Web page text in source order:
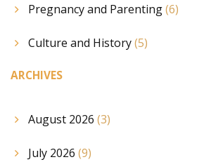
Pregnancy and Parenting(6)
Culture and History(5)
ARCHIVES
August 2026 (3)
July 2026 (9)